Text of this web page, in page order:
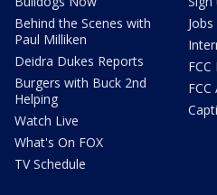
Behind the Scenes with
Paul Milliken
Deidra Dukes Reports
Burgers with Buck 2nd
Helping
Watch Live
What's On FOX
TV Schedule
Jobs
FCC